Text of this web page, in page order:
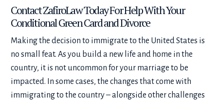
Contact ZafiroLaw Today For Help With Your
Conditional Green Card and Divorce
Making the decision to immigrate to the United States is
no small feat. As you build a new life and home in the
country, it is not uncommon for your marriage to be
impacted. In some cases, the changes that come with
immigrating to the country – alongside other challenges